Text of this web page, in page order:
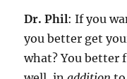
Dr. Phil: If you
you better get
what? You better